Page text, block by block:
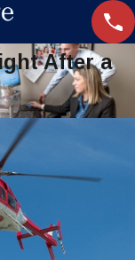
After a
Oct 3, 2025
Weather
Car